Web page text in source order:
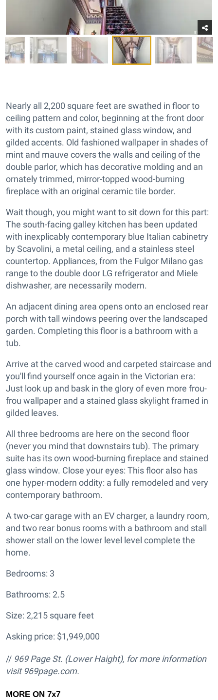
Nearly all 2,200 square feet are swathed in floor to
ceiling pattern and color, beginning at the front door
with its custom paint, stained glass window, and
gilded accents. Old fashioned wallpaper in shades of
mint and mauve covers the walls and ceiling of the
double parlor, which has decorative molding and an
ornately trimmed, mirror-topped wood-burning
fireplace with an original ceramic tile border.
Wait though, you might want to sit down for this part:
The south-facing galley kitchen has been updated
with inexplicably contemporary blue Italian cabinetry
by Scavolini, a metal ceiling, and a stainless steel
countertop. Appliances, from the Fulgor Milano gas
range to the double door LG refrigerator and Miele
dishwasher, are necessarily modern.
An adjacent dining area opens onto an enclosed rear
porch with tall windows peering over the landscaped
garden. Completing this floor is a bathroom with a
tub.
Arrive at the carved wood and carpeted staircase and
you'll find yourself once again in the Victorian era:
Just look up and bask in the glory of even more frou-
frou wallpaper and a stained glass skylight framed in
gilded leaves.
All three bedrooms are here on the second floor
(never you mind that downstairs tub). The primary
suite has its own wood-burning fireplace and stained
glass window. Close your eyes: This floor also has
one hyper-modern oddity: a fully remodeled and very
contemporary bathroom.
A two-car garage with an EV charger, a laundry room,
and two rear bonus rooms with a bathroom and stall
shower stall on the lower level level complete the
home.
Bedrooms: 3
Bathrooms: 2.5
Size: 2,215 square feet
Asking price: $1,949,000
// 969 Page St. (Lower Haight), for more information
visit 969page.com.